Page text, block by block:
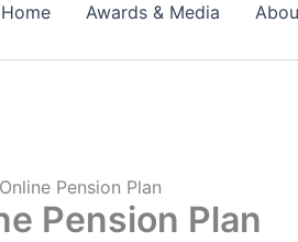
Home Awards & Media
Pension Plan
Pension Plan